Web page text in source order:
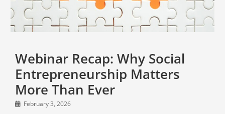
Webinar Recap: Why Social
Entrepreneurship Matters
More Than Ever
February 3, 2026